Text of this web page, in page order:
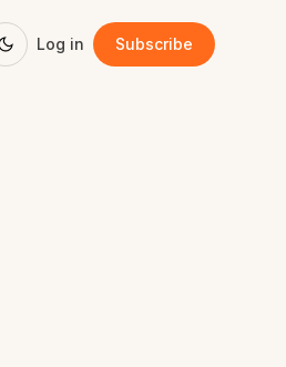
Log in Subscribe